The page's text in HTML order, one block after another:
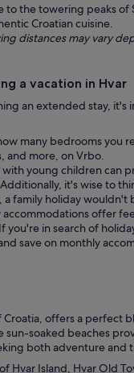
the towering peaks
Croatian cuisine.
distances may vary
a vacation in Hvar
an extended stay,
many bedrooms you
and more, on Vrbo.
with young children can
it's wise to
a family holiday
offer
If you're in search of
save on monthly
offers a
soaked beaches
both adventure and
Hvar Island, Hvar Old